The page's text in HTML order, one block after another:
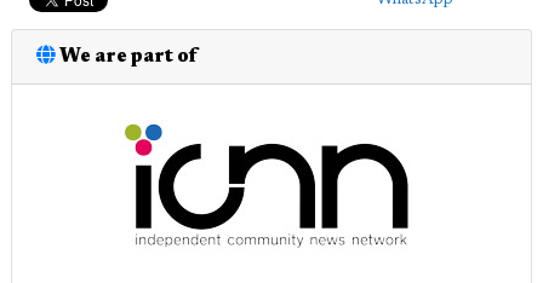
We are part of